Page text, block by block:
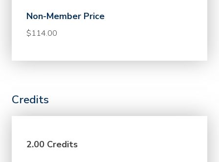
Non-Member Price
$114.00
Credits
2.00 Credits